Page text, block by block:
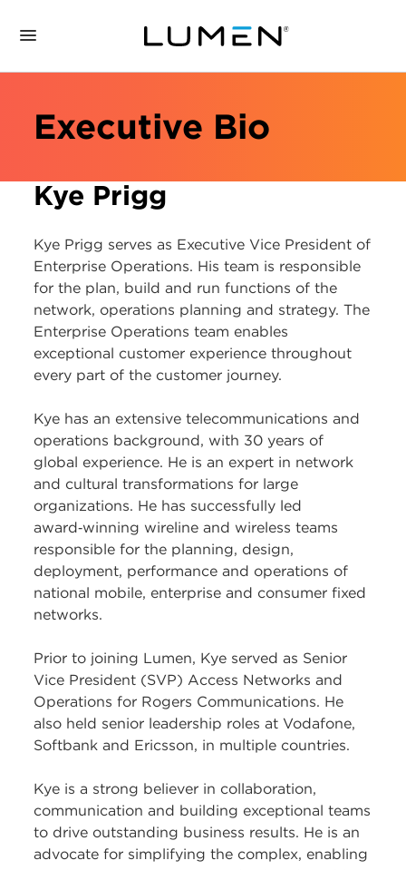
Executive Bio
Kye Prigg
Kye Prigg serves as Executive Vice President of
Enterprise Operations. His team is responsible
for the plan, build and run functions of the
network, operations planning and strategy. The
Enterprise Operations team enables
exceptional customer experience throughout
every part of the customer journey.
Kye has an extensive telecommunications and
operations background, with 30 years of
global experience. He is an expert in network
and cultural transformations for large
organizations. He has successfully led
award‑winning wireline and wireless teams
responsible for the planning, design,
deployment, performance and operations of
national mobile, enterprise and consumer fixed
networks.
Prior to joining Lumen, Kye served as Senior
Vice President (SVP) Access Networks and
Operations for Rogers Communications. He
also held senior leadership roles at Vodafone,
Softbank and Ericsson, in multiple countries.
Kye is a strong believer in collaboration,
communication and building exceptional teams
to drive outstanding business results. He is an
advocate for simplifying the complex, enabling